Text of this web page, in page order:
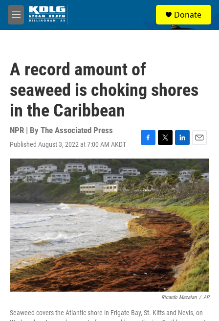
Skip to main content
M
e
Donate
A record amount of
seaweed is choking shores
in the Caribbean
NPR | By The Associated Press
Published August 3, 2022 at 7:00 AM AKDT
F
a
c
e
b
o
o
k
T
w
i
t
t
e
r
L
i
n
k
e
d
I
n
E
m
a
i
l
Ricardo Mazalan / AP
Seaweed covers the Atlantic shore in Frigate Bay, St. Kitts and Nevis, on